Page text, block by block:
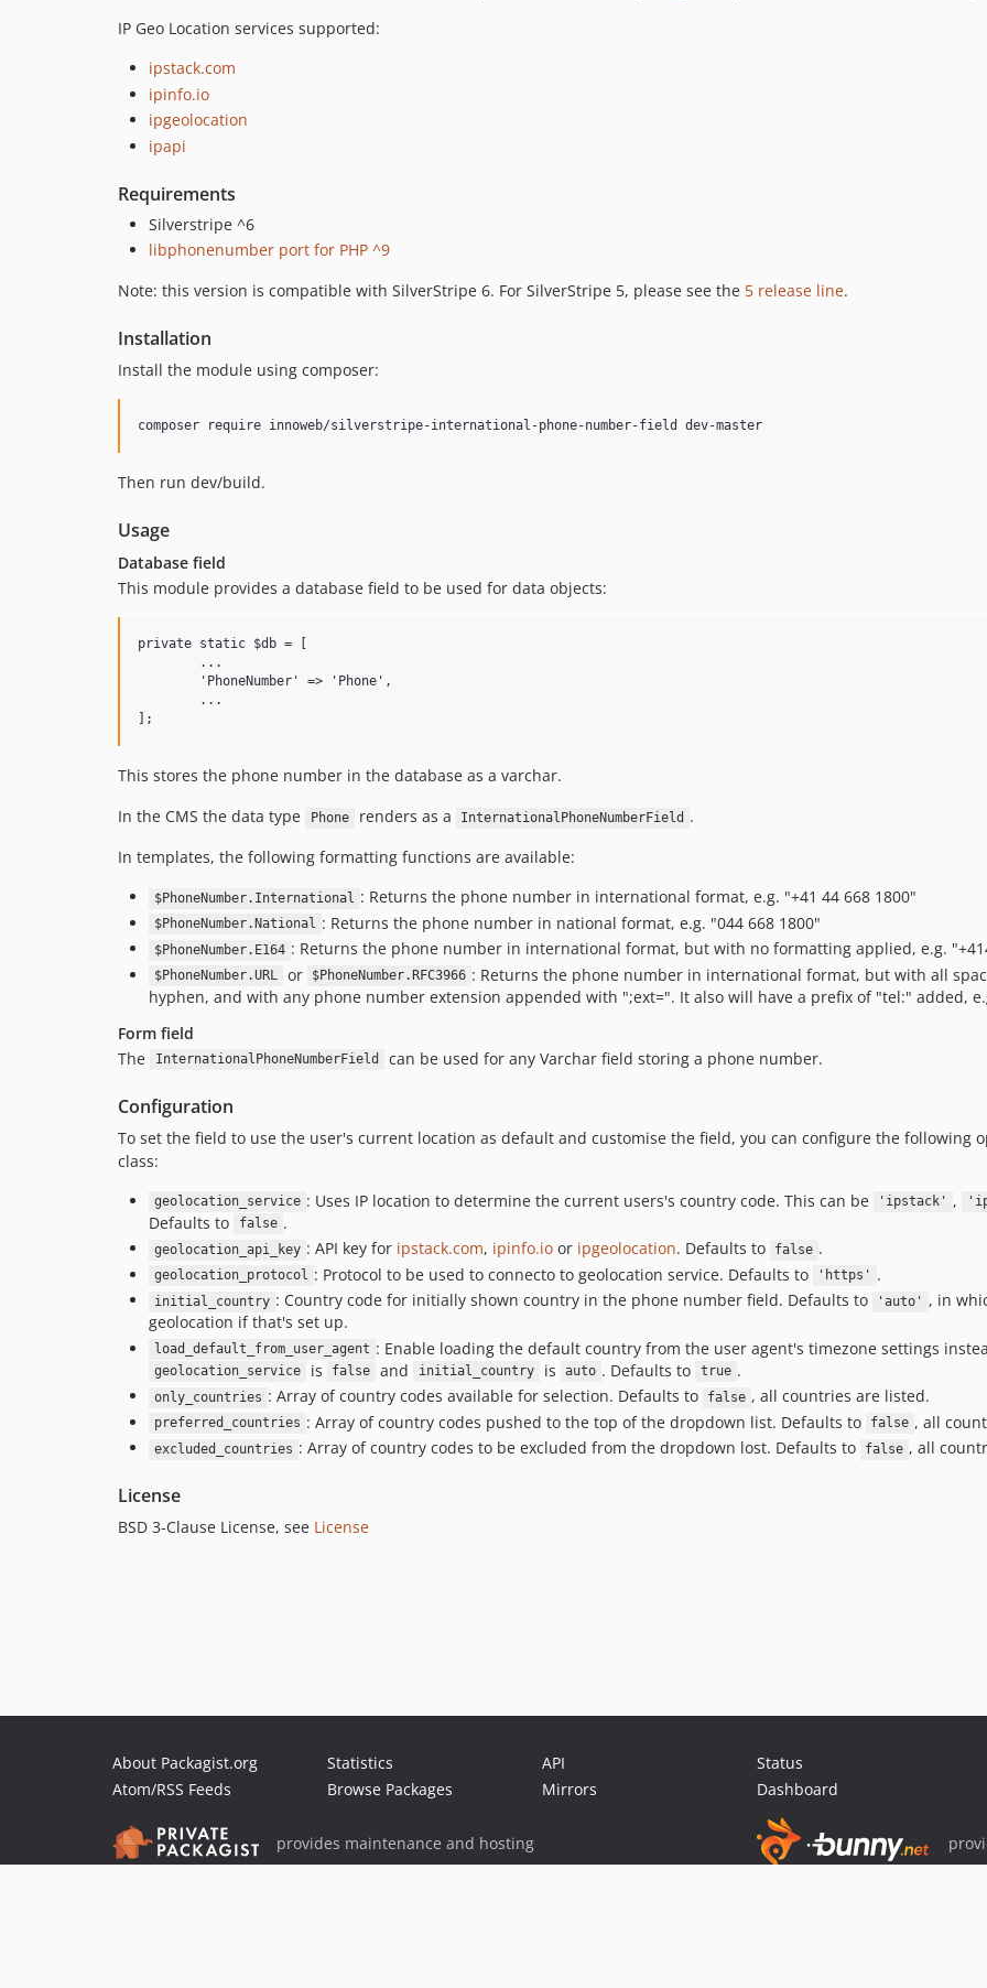
IP Geo Location services supported:
ipstack.com
ipinfo.io
ipgeolocation
ipapi
Requirements
Silverstripe ^6
libphonenumber port for PHP ^9
Note: this version is compatible with SilverStripe 6. For SilverStripe 5, please see the 5 release line.
Installation
Install the module using composer:
Then run dev/build.
Usage
Database field
This module provides a database field to be used for data objects:
private static $db = [
This stores the phone number in the database as a varchar.
In the CMS the data type
Phone renders as a InternationalPhoneNumberField .
In templates, the following formatting functions are available:
$PhoneNumber.International : Returns the phone number in international format, e.g. "+41 44 668 1800"
$PhoneNumber.National : Returns the phone number in national format, e.g. "044 668 1800"
$PhoneNumber.E164 : Returns the phone number in international format, but with no formatting applied, e.g.
$PhoneNumber.URL or $PhoneNumber.RFC3966 : Returns the phone number in international format, but with all
hyphen, and with any phone number extension appended with ";ext=". It also will have a prefix of "tel:" added,
Form field
The
InternationalPhoneNumberField can be used for any Varchar field storing a phone number.
Configuration
To set the field to use the user's current location as default and customise the field, you can configure the following
class:
geolocation_service : Uses IP location to determine the current users's country code. This can be 'ipstack' ,
Defaults to
false .
geolocation_api_key : API key for ipstack.com, ipinfo.ioor ipgeolocation. Defaults to false .
geolocation_protocol : Protocol to be used to connecto to geolocation service. Defaults to 'https' .
initial_country : Country code for initially shown country in the phone number field. Defaults to 'auto'
, in
geolocation if that's set up.
load_default_from_user_agent : Enable loading the default country from the user agent's timezone settings
geolocation_service is false and initial_country is auto . Defaults to true .
only_countries : Array of country codes available for selection. Defaults to false , all countries are listed.
preferred_countries : Array of country codes pushed to the top of the dropdown list. Defaults to false , all
excluded_countries : Array of country codes to be excluded from the dropdown lost. Defaults to false , all
License
BSD 3-Clause License, see License
About Packagist.org
Atom/RSS Feeds
Statistics
Browse Packages
API
Mirrors
Status
Dashboard
provides maintenance and hosting